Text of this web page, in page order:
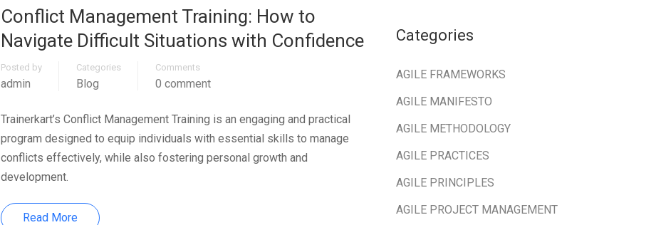
Conflict Management Training: How to
Navigate Difficult Situations with Confidence
Posted by
admin
Categories
Blog
Comments
0 comment
Trainerkart’s Conflict Management Training is an engaging and practical
program designed to equip individuals with essential skills to manage
conflicts effectively, while also fostering personal growth and
development.
Read More
Categories
AGILE FRAMEWORKS
AGILE MANIFESTO
AGILE METHODOLOGY
AGILE PRACTICES
AGILE PRINCIPLES
AGILE PROJECT MANAGEMENT